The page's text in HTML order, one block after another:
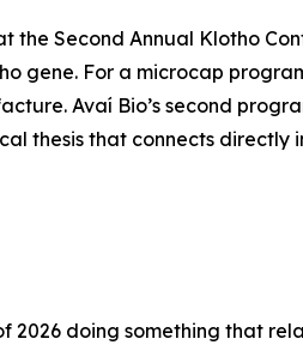
Second Annual Klotho
gene. For a microcap
Avaí Bio’s second
thesis that connects directly
2026 doing something that